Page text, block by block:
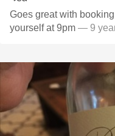
Goes great with
yourself at 9pm — 9